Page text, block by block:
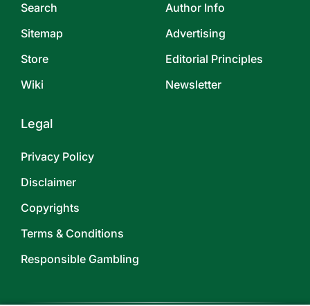
Search
Sitemap
Store
Wiki
Author Info
Advertising
Editorial Principles
Newsletter
Legal
Privacy Policy
Disclaimer
Copyrights
Terms & Conditions
Responsible Gambling